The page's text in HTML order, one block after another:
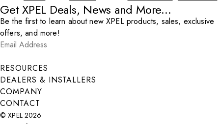
Get XPEL Deals, News and More...
Be the first to learn about new XPEL products, sales, exclusive
offers, and more!
Email Address
Submit
RESOURCES
DEALERS & INSTALLERS
COMPANY
CONTACT
© XPEL 2026